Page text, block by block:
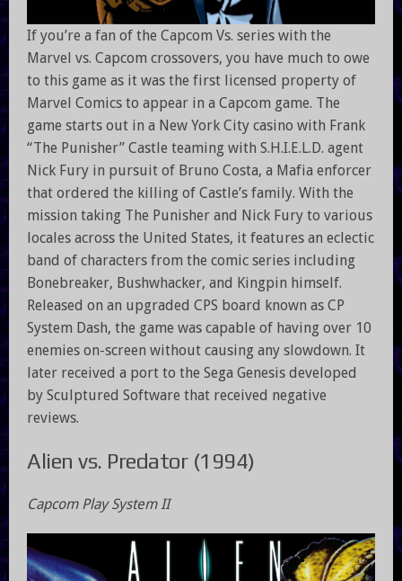
If you’re a fan of the Capcom Vs. series with the
Marvel vs. Capcom crossovers, you have much to owe
to this game as it was the first licensed property of
Marvel Comics to appear in a Capcom game. The
game starts out in a New York City casino with Frank
“The Punisher” Castle teaming with S.H.I.E.L.D. agent
Nick Fury in pursuit of Bruno Costa, a Mafia enforcer
that ordered the killing of Castle’s family. With the
mission taking The Punisher and Nick Fury to various
locales across the United States, it features an eclectic
band of characters from the comic series including
Bonebreaker, Bushwhacker, and Kingpin himself.
Released on an upgraded CPS board known as CP
System Dash, the game was capable of having over 10
enemies on-screen without causing any slowdown. It
later received a port to the Sega Genesis developed
by Sculptured Software that received negative
reviews.
Alien vs. Predator (1994)
Capcom Play System II